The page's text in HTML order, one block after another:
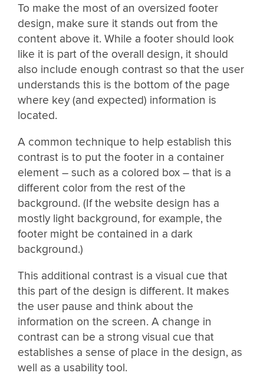
To make the most of an oversized footer
design, make sure it stands out from the
content above it. While a footer should look
like it is part of the overall design, it should
also include enough contrast so that the user
understands this is the bottom of the page
where key (and expected) information is
located.
A common technique to help establish this
contrast is to put the footer in a container
element – such as a colored box – that is a
different color from the rest of the
background. (If the website design has a
mostly light background, for example, the
footer might be contained in a dark
background.)
This additional contrast is a visual cue that
this part of the design is different. It makes
the user pause and think about the
information on the screen. A change in
contrast can be a strong visual cue that
establishes a sense of place in the design, as
well as a usability tool.